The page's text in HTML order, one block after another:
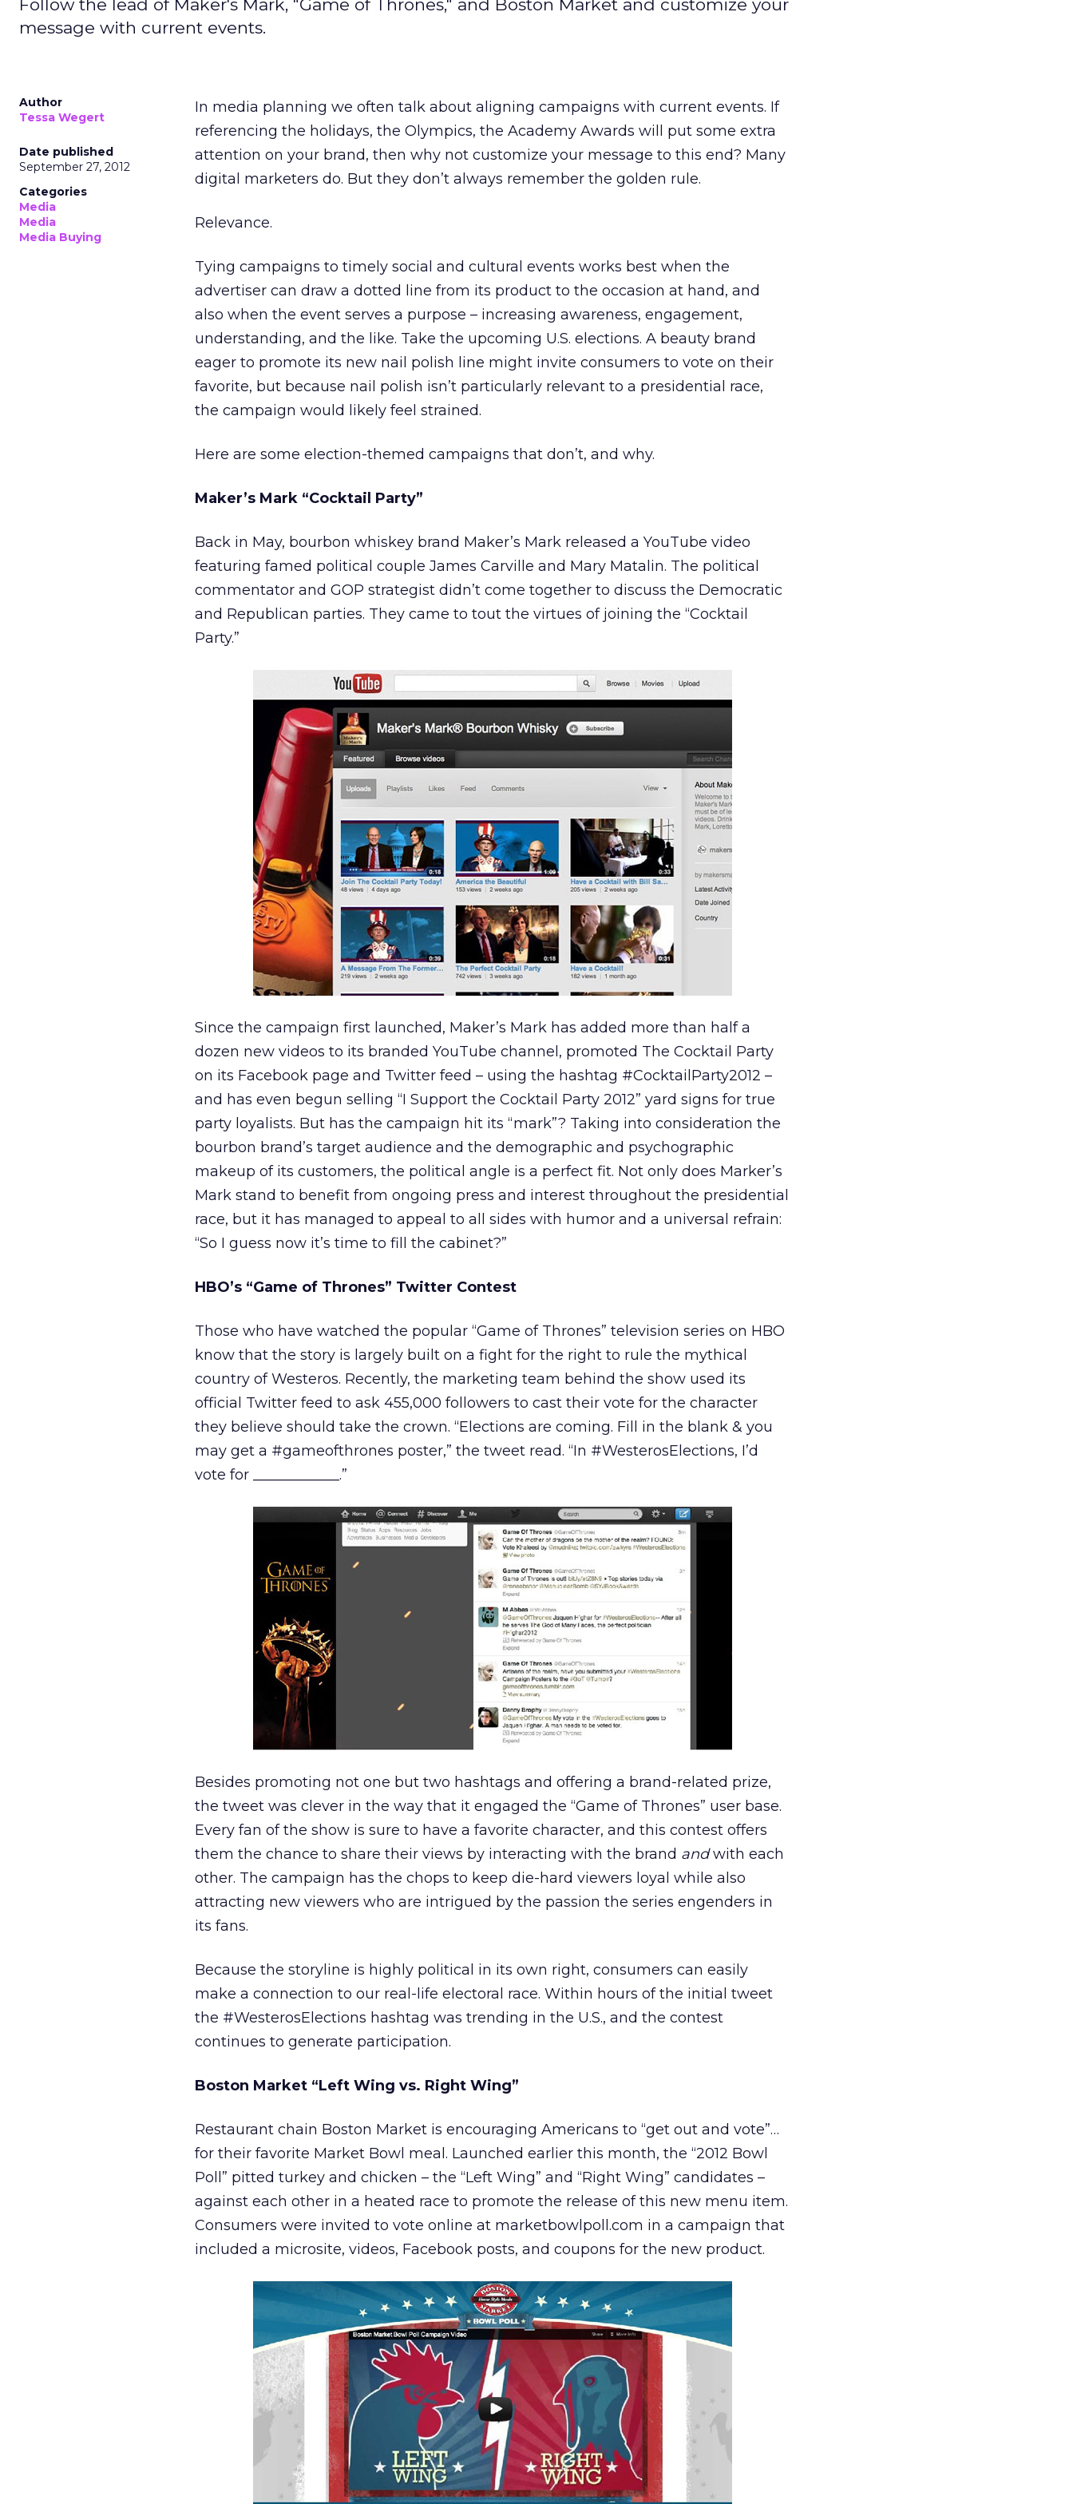
Follow the lead of Maker's Mark, "Game of Thrones," and Boston Market and customize your
message with current events.
Author
Tessa Wegert
Date published
September 27, 2012
Categories
Media
Media
Media Buying
In media planning we often talk about aligning campaigns with current events. If
referencing the holidays, the Olympics, the Academy Awards will put some extra
attention on your brand, then why not customize your message to this end? Many
digital marketers do. But they don’t always remember the golden rule.
Relevance.
Tying campaigns to timely social and cultural events works best when the
advertiser can draw a dotted line from its product to the occasion at hand, and
also when the event serves a purpose – increasing awareness, engagement,
understanding, and the like. Take the upcoming U.S. elections. A beauty brand
eager to promote its new nail polish line might invite consumers to vote on their
favorite, but because nail polish isn’t particularly relevant to a presidential race,
the campaign would likely feel strained.
Here are some election-themed campaigns that don’t, and why.
Maker’s Mark “Cocktail Party”
Back in May, bourbon whiskey brand Maker’s Mark released a YouTube video
featuring famed political couple James Carville and Mary Matalin. The political
commentator and GOP strategist didn’t come together to discuss the Democratic
and Republican parties. They came to tout the virtues of joining the “Cocktail
Party.”
Since the campaign first launched, Maker’s Mark has added more than half a
dozen new videos to its branded YouTube channel, promoted The Cocktail Party
on its Facebook page and Twitter feed – using the hashtag #CocktailParty2012 –
and has even begun selling “I Support the Cocktail Party 2012” yard signs for true
party loyalists. But has the campaign hit its “mark”? Taking into consideration the
bourbon brand’s target audience and the demographic and psychographic
makeup of its customers, the political angle is a perfect fit. Not only does Marker’s
Mark stand to benefit from ongoing press and interest throughout the presidential
race, but it has managed to appeal to all sides with humor and a universal refrain:
“So I guess now it’s time to fill the cabinet?”
HBO’s “Game of Thrones” Twitter Contest
Those who have watched the popular “Game of Thrones” television series on HBO
know that the story is largely built on a fight for the right to rule the mythical
country of Westeros. Recently, the marketing team behind the show used its
official Twitter feed to ask 455,000 followers to cast their vote for the character
they believe should take the crown. “Elections are coming. Fill in the blank & you
may get a #gameofthrones poster,” the tweet read. “In #WesterosElections, I’d
vote for ____________.”
Besides promoting not one but two hashtags and offering a brand-related prize,
the tweet was clever in the way that it engaged the “Game of Thrones” user base.
Every fan of the show is sure to have a favorite character, and this contest offers
them the chance to share their views by interacting with the brand andwith each
other. The campaign has the chops to keep die-hard viewers loyal while also
attracting new viewers who are intrigued by the passion the series engenders in
its fans.
Because the storyline is highly political in its own right, consumers can easily
make a connection to our real-life electoral race. Within hours of the initial tweet
the #WesterosElections hashtag was trending in the U.S., and the contest
continues to generate participation.
Boston Market “Left Wing vs. Right Wing”
Restaurant chain Boston Market is encouraging Americans to “get out and vote”…
for their favorite Market Bowl meal. Launched earlier this month, the “2012 Bowl
Poll” pitted turkey and chicken – the “Left Wing” and “Right Wing” candidates –
against each other in a heated race to promote the release of this new menu item.
Consumers were invited to vote online at marketbowlpoll.com in a campaign that
included a microsite, videos, Facebook posts, and coupons for the new product.